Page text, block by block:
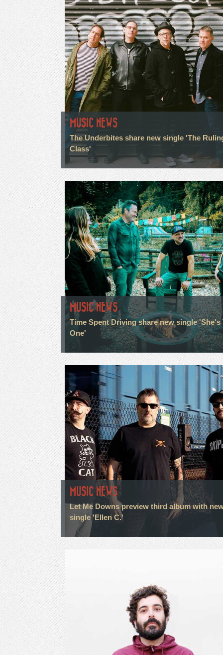
MUSIC NEWS
The Underbites share new single 'The
Class'
MUSIC NEWS
Time Spent Driving share new single 'She's
One'
MUSIC NEWS
Let Me Downs preview third album with
single 'Ellen C.'